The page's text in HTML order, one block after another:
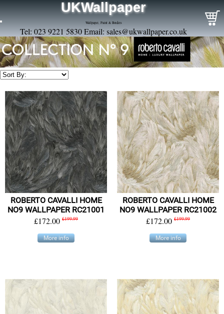
UKWallpaper
Wallpaper, Paint & Borders
Tel: 023 9221 5830 Email: sales@ukwallpaper.co.uk
ROBERTO CAVALLI HOME
NO9 WALLPAPER RC21001
£172.00 £199.99
More info
ROBERTO CAVALLI HOME
NO9 WALLPAPER RC21002
£172.00 £199.99
More info